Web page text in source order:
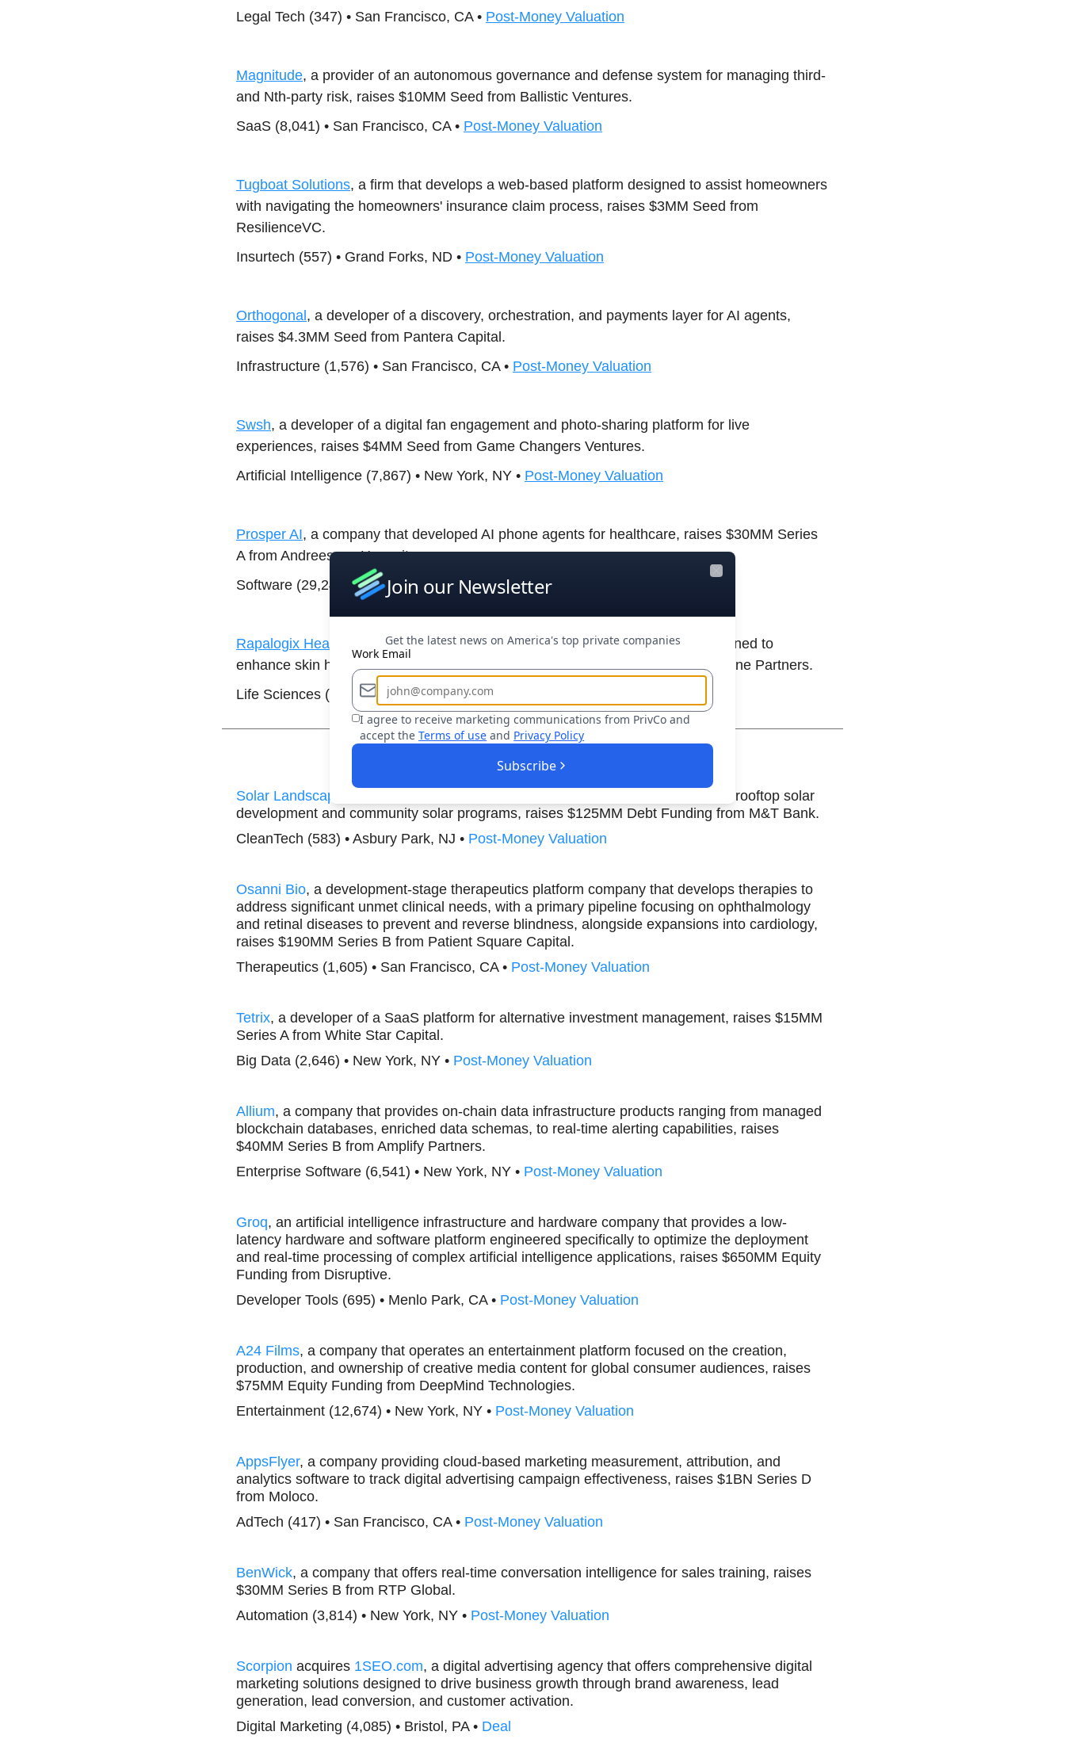
Legal Tech (347) • San Francisco, CA • Post-Money Valuation
Magnitude, a provider of an autonomous governance and defense system for managing third-
and Nth-party risk, raises $10MM Seed from Ballistic Ventures.
SaaS (8,041) • San Francisco, CA • Post-Money Valuation
Tugboat Solutions, a firm that develops a web-based platform designed to assist homeowners
with navigating the homeowners' insurance claim process, raises $3MM Seed from
ResilienceVC.
Insurtech (557) • Grand Forks, ND • Post-Money Valuation
Orthogonal , a developer of a discovery, orchestration, and payments layer for AI agents,
raises $4.3MM Seed from Pantera Capital.
Infrastructure (1,576) • San Francisco, CA • Post-Money Valuation
Swsh, a developer of a digital fan engagement and photo-sharing platform for live
experiences, raises $4MM Seed from Game Changers Ventures.
Artificial Intelligence (7,867) • New York, NY • Post-Money Valuation
Prosper AI, a company that developed AI phone agents for healthcare, raises $30MM Series
A from Andreessen Horowitz.
Software (29,248) • New York, NY •Post-Money Valuation
Rapalogix Health
, a firm that develops a biotechnology research platform designed to
enhance skin health at the molecular level, raises $20MM Series A from Woodline Partners.
Life Sciences (1,530) • New York, NY •Post-Money Valuation
Solar Landscape
, a renewable energy company that specializes in commercial rooftop solar
development and community solar programs, raises $125MM Debt Funding from M&T Bank.
CleanTech (583) • Asbury Park, NJ • Post-Money Valuation
Osanni Bio, a development-stage therapeutics platform company that develops therapies to
address significant unmet clinical needs, with a primary pipeline focusing on ophthalmology
and retinal diseases to prevent and reverse blindness, alongside expansions into cardiology,
raises $190MM Series B from Patient Square Capital.
Therapeutics (1,605) • San Francisco, CA • Post-Money Valuation
Tetrix, a developer of a SaaS platform for alternative investment management, raises $15MM
Series A from White Star Capital.
Big Data (2,646) • New York, NY • Post-Money Valuation
Allium, a company that provides on-chain data infrastructure products ranging from managed
blockchain databases, enriched data schemas, to real-time alerting capabilities, raises
$40MM Series B from Amplify Partners.
Enterprise Software (6,541) • New York, NY • Post-Money Valuation
Groq, an artificial intelligence infrastructure and hardware company that provides a low-
latency hardware and software platform engineered specifically to optimize the deployment
and real-time processing of complex artificial intelligence applications, raises $650MM Equity
Funding from Disruptive.
Developer Tools (695) • Menlo Park, CA • Post-Money Valuation
A24 Films, a company that operates an entertainment platform focused on the creation,
production, and ownership of creative media content for global consumer audiences, raises
$75MM Equity Funding from DeepMind Technologies.
Entertainment (12,674) • New York, NY • Post-Money Valuation
AppsFlyer, a company providing cloud-based marketing measurement, attribution, and
analytics software to track digital advertising campaign effectiveness, raises $1BN Series D
from Moloco.
AdTech (417) • San Francisco, CA • Post-Money Valuation
BenWick, a company that offers real-time conversation intelligence for sales training, raises
$30MM Series B from RTP Global.
Automation (3,814) • New York, NY • Post-Money Valuation
Scorpion acquires 1SEO.com, a digital advertising agency that offers comprehensive digital
marketing solutions designed to drive business growth through brand awareness, lead
generation, lead conversion, and customer activation.
Digital Marketing (4,085) • Bristol, PA • Deal
Join our Newsletter
Get the latest news on America's top private companies
Work Email
I agree to receive marketing communications from PrivCo and
accept the Terms of use and Privacy Policy
Subscribe